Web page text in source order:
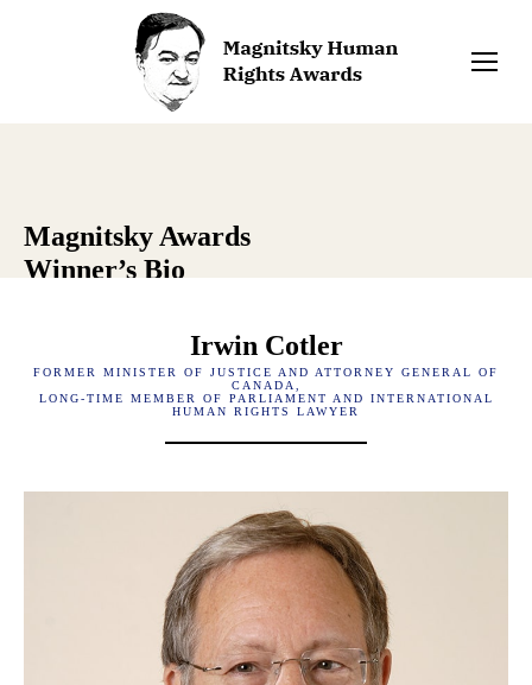
Magnitsky Awards
Winner’s Bio
Irwin Cotler
FORMER MINISTER OF JUSTICE AND ATTORNEY GENERAL OF
CANADA,
LONG-TIME MEMBER OF PARLIAMENT AND INTERNATIONAL
HUMAN RIGHTS LAWYER